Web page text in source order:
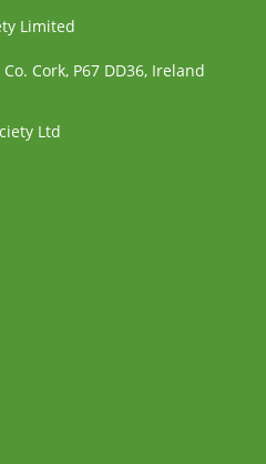
Limited
Cork, P67 DD36, Ireland
Ltd